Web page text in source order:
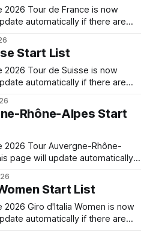
Tour de France is now
automatically if there are
This page will update
changes to report.
Start List
Tour de Suisse is now
automatically if there are
This page will update
changes to report.
Rhône-Alpes Start
Tour Auvergne-Rhône-
page will update automatically if
Alpes is now available! This
if there are any changes
Start List
Giro d'Italia Women is now
automatically if there are